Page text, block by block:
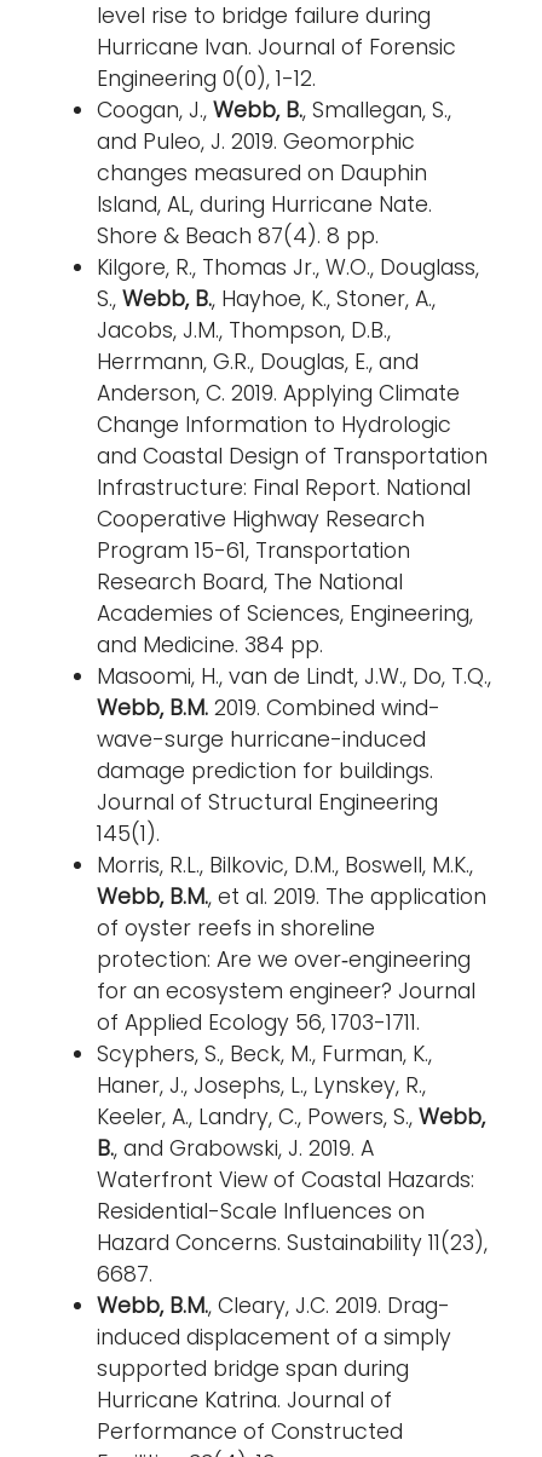
level rise to bridge failure during
Hurricane Ivan. Journal of Forensic
Engineering 0(0), 1-12.
Coogan, J., Webb, B., Smallegan, S.,
and Puleo, J. 2019. Geomorphic
changes measured on Dauphin
Island, AL, during Hurricane Nate.
Shore & Beach 87(4). 8 pp.
Kilgore, R., Thomas Jr., W.O., Douglass,
S., Webb, B., Hayhoe, K., Stoner, A.,
Jacobs, J.M., Thompson, D.B.,
Herrmann, G.R., Douglas, E., and
Anderson, C. 2019. Applying Climate
Change Information to Hydrologic
and Coastal Design of Transportation
Infrastructure: Final Report. National
Cooperative Highway Research
Program 15-61, Transportation
Research Board, The National
Academies of Sciences, Engineering,
and Medicine. 384 pp.
Masoomi, H., van de Lindt, J.W., Do, T.Q.,
Webb, B.M. 2019. Combined wind-
wave-surge hurricane-induced
damage prediction for buildings.
Journal of Structural Engineering
145(1).
Morris, R.L., Bilkovic, D.M., Boswell, M.K.,
Webb, B.M., et al. 2019. The application
of oyster reefs in shoreline
protection: Are we over‐engineering
for an ecosystem engineer? Journal
of Applied Ecology 56, 1703-1711.
Scyphers, S., Beck, M., Furman, K.,
Haner, J., Josephs, L., Lynskey, R.,
Keeler, A., Landry, C., Powers, S., Webb,
B., and Grabowski, J. 2019. A
Waterfront View of Coastal Hazards:
Residential-Scale Influences on
Hazard Concerns. Sustainability 11(23),
6687.
Webb, B.M., Cleary, J.C. 2019. Drag-
induced displacement of a simply
supported bridge span during
Hurricane Katrina. Journal of
Performance of Constructed